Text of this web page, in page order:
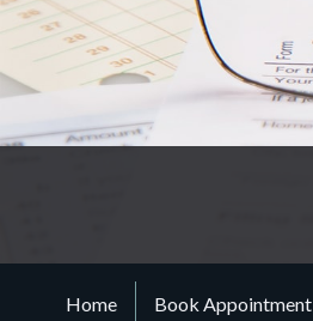
Home Book Appointment